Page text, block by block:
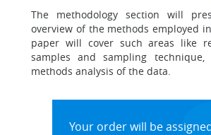
The methodology section will
overview of the methods employed
paper will cover such areas like
samples and sampling technique,
methods analysis of the data.
Your order will be